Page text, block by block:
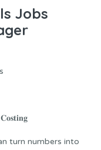
Jobs
turn numbers into